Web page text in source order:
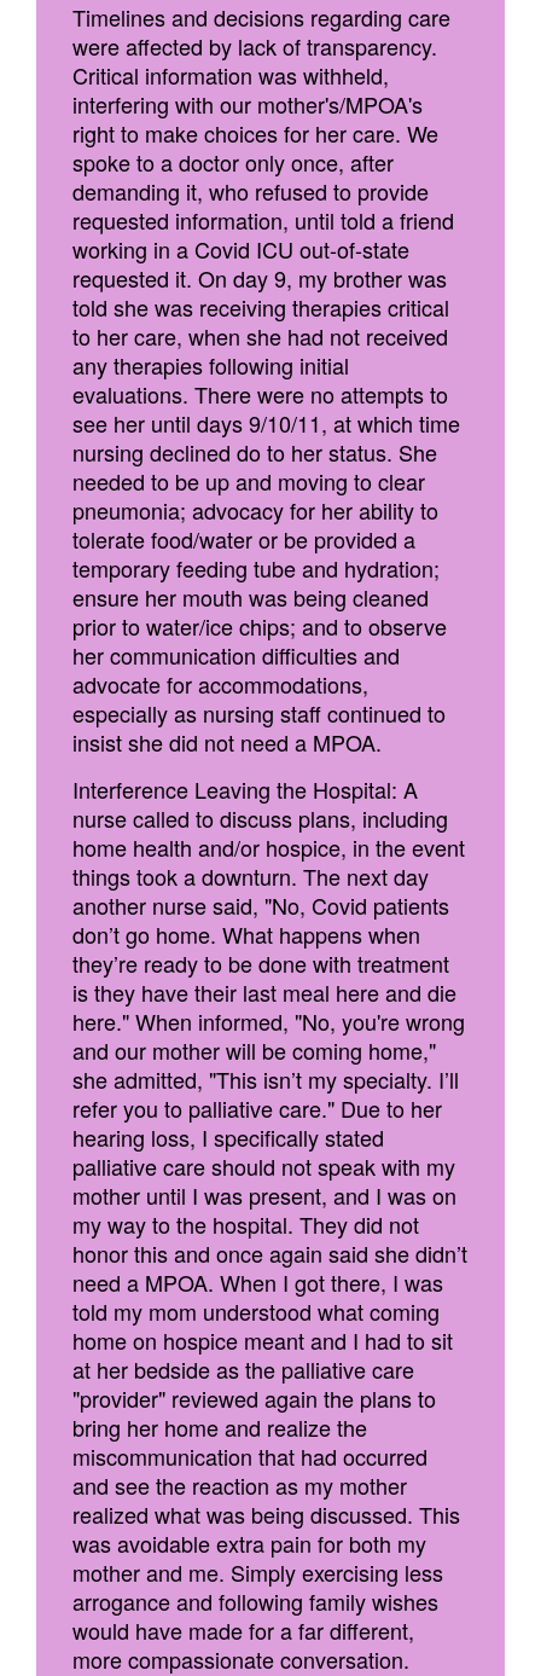
Timelines and decisions regarding care
were affected by lack of transparency.
Critical information was withheld,
interfering with our mother's/MPOA's
right to make choices for her care. We
spoke to a doctor only once, after
demanding it, who refused to provide
requested information, until told a friend
working in a Covid ICU out-of-state
requested it. On day 9, my brother was
told she was receiving therapies critical
to her care, when she had not received
any therapies following initial
evaluations. There were no attempts to
see her until days 9/10/11, at which time
nursing declined do to her status. She
needed to be up and moving to clear
pneumonia; advocacy for her ability to
tolerate food/water or be provided a
temporary feeding tube and hydration;
ensure her mouth was being cleaned
prior to water/ice chips; and to observe
her communication difficulties and
advocate for accommodations,
especially as nursing staff continued to
insist she did not need a MPOA.
Interference Leaving the Hospital: A
nurse called to discuss plans, including
home health and/or hospice, in the event
things took a downturn. The next day
another nurse said, "No, Covid patients
don’t go home. What happens when
they’re ready to be done with treatment
is they have their last meal here and die
here." When informed, "No, you're wrong
and our mother will be coming home,"
she admitted, "This isn’t my specialty. I’ll
refer you to palliative care." Due to her
hearing loss, I specifically stated
palliative care should not speak with my
mother until I was present, and I was on
my way to the hospital. They did not
honor this and once again said she didn’t
need a MPOA. When I got there, I was
told my mom understood what coming
home on hospice meant and I had to sit
at her bedside as the palliative care
"provider" reviewed again the plans to
bring her home and realize the
miscommunication that had occurred
and see the reaction as my mother
realized what was being discussed. This
was avoidable extra pain for both my
mother and me. Simply exercising less
arrogance and following family wishes
would have made for a far different,
more compassionate conversation.